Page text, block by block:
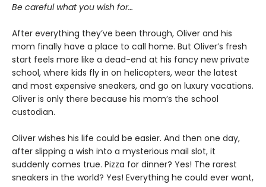
Be careful what you wish for…
After everything they’ve been through, Oliver and his
mom finally have a place to call home. But Oliver’s fresh
start feels more like a dead-end at his fancy new private
school, where kids fly in on helicopters, wear the latest
and most expensive sneakers, and go on luxury vacations.
Oliver is only there because his mom’s the school
custodian.
Oliver wishes his life could be easier. And then one day,
after slipping a wish into a mysterious mail slot, it
suddenly comes true. Pizza for dinner? Yes! The rarest
sneakers in the world? Yes! Everything he could ever want,